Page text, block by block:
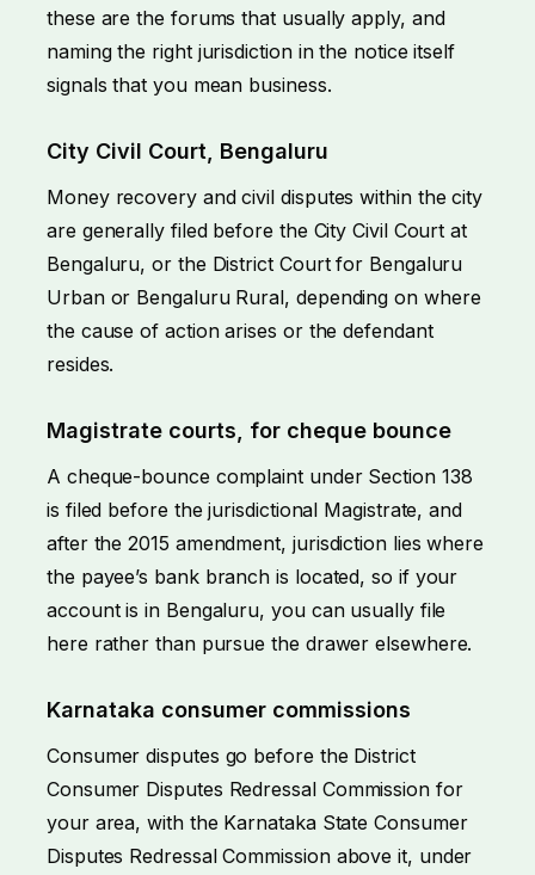
these are the forums that usually apply, and
naming the right jurisdiction in the notice itself
signals that you mean business.
City Civil Court, Bengaluru
Money recovery and civil disputes within the city
are generally filed before the City Civil Court at
Bengaluru, or the District Court for Bengaluru
Urban or Bengaluru Rural, depending on where
the cause of action arises or the defendant
resides.
Magistrate courts, for cheque bounce
A cheque-bounce complaint under Section 138
is filed before the jurisdictional Magistrate, and
after the 2015 amendment, jurisdiction lies where
the payee’s bank branch is located, so if your
account is in Bengaluru, you can usually file
here rather than pursue the drawer elsewhere.
Karnataka consumer commissions
Consumer disputes go before the District
Consumer Disputes Redressal Commission for
your area, with the Karnataka State Consumer
Disputes Redressal Commission above it, under